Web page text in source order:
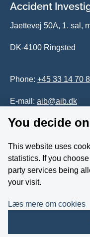
Accident
Jaettevej 50A, 1. sal,
DK-4100 Ringsted
Phone: +45 33 14 70
E-mail: aib@aib.dk
Whistleblower
Follow us on
You decide
This website uses
statistics. If you
party services being
your visit.
Læs mere om cookies